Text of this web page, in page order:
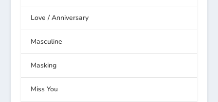
Love / Anniversary
Masculine
Masking
Miss You